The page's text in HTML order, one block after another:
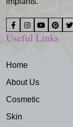
Useful Links
Home
About Us
Cosmetic
Skin